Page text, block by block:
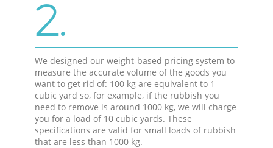
2.
We designed our weight-based pricing system to
measure the accurate volume of the goods you
want to get rid of: 100 kg are equivalent to 1
cubic yard so, for example, if the rubbish you
need to remove is around 1000 kg, we will charge
you for a load of 10 cubic yards. These
specifications are valid for small loads of rubbish
that are less than 1000 kg.